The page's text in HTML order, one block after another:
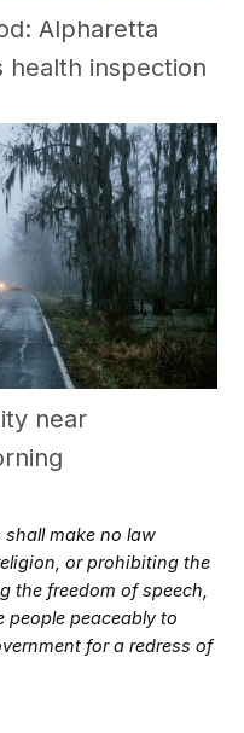
Alpharetta
health inspection
near
shall make no law
or prohibiting the
the freedom of speech,
people peaceably to
for a redress of